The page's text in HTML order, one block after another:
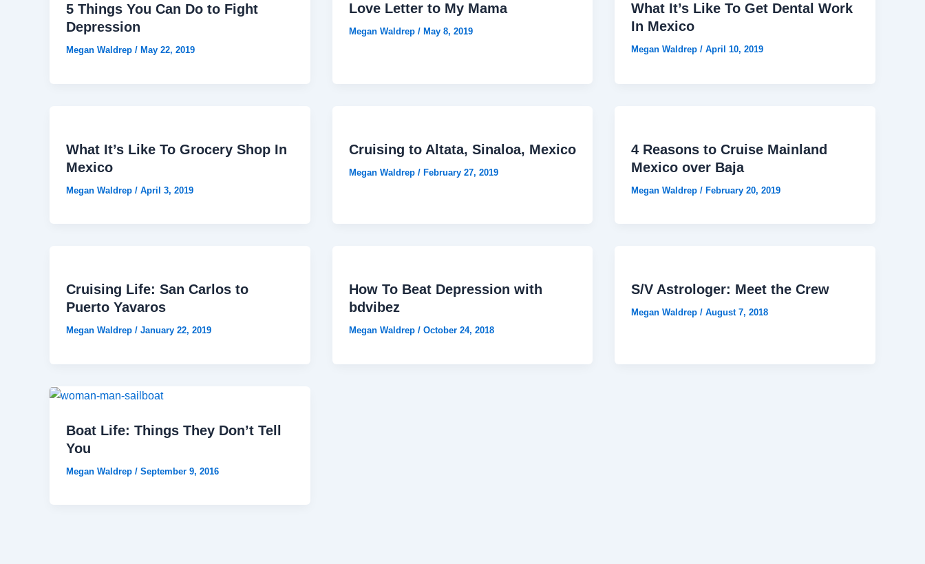
5 Things You Can Do to Fight
Depression
Megan Waldrep / May 22, 2019
Love Letter to My Mama
Megan Waldrep / May 8, 2019
What It’s Like To Get Dental Work
In Mexico
Megan Waldrep/April 10, 2019
What It’s Like To Grocery Shop In
Mexico
Megan Waldrep / April 3, 2019
Cruising to Altata, Sinaloa, Mexico
Megan Waldrep / February 27, 2019
4 Reasons to Cruise Mainland
Mexico over Baja
Megan Waldrep/February 20, 2019
Cruising Life: San Carlos to
Puerto Yavaros
Megan Waldrep / January 22, 2019
How To Beat Depression with
bdvibez
Megan Waldrep / October 24, 2018
S/V Astrologer: Meet the Crew
Megan Waldrep/August 7, 2018
Boat Life: Things They Don’t Tell
You
Megan Waldrep / September 9, 2016